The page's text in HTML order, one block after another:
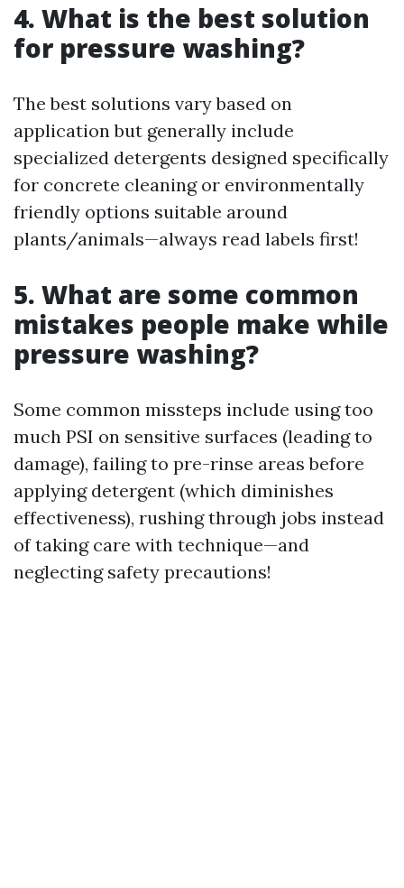
4. What is the best solution
for pressure washing?
The best solutions vary based on
application but generally include
specialized detergents designed specifically
for concrete cleaning or environmentally
friendly options suitable around
plants/animals—always read labels first!
5. What are some common
mistakes people make while
pressure washing?
Some common missteps include using too
much PSI on sensitive surfaces (leading to
damage), failing to pre-rinse areas before
applying detergent (which diminishes
effectiveness), rushing through jobs instead
of taking care with technique—and
neglecting safety precautions!